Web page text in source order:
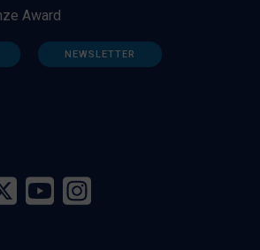
NEWSLETTER